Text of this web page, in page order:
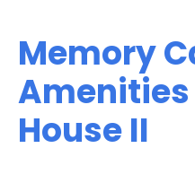
Memory
House II